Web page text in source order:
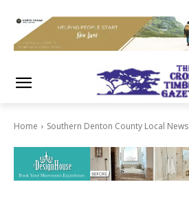
Home Southern Denton County Local News